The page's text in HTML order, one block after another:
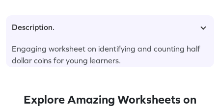
Description.
Engaging worksheet on identifying and counting half
dollar coins for young learners.
Explore Amazing Worksheets on